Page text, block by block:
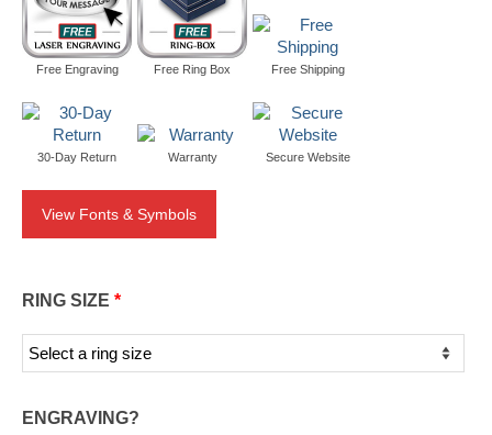
Free Engraving Free Ring Box Free Shipping
30-Day Return Warranty Secure Website
View Fonts & Symbols
RING SIZE *
ENGRAVING?